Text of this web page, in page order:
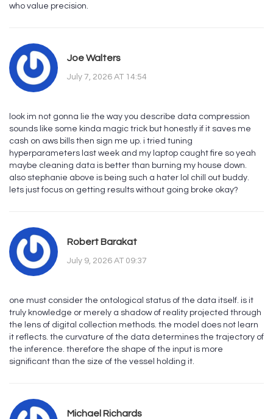
who value precision.
Joe Walters
July 7, 2026 AT 14:54
look im not gonna lie the way you describe data compression
sounds like some kinda magic trick but honestly if it saves me
cash on aws bills then sign me up. i tried tuning
hyperparameters last week and my laptop caught fire so yeah
maybe cleaning data is better than burning my house down.
also stephanie above is being such a hater lol chill out buddy.
lets just focus on getting results without going broke okay?
Robert Barakat
July 9, 2026 AT 09:37
one must consider the ontological status of the data itself. is it
truly knowledge or merely a shadow of reality projected through
the lens of digital collection methods. the model does not learn
it reflects. the curvature of the data determines the trajectory of
the inference. therefore the shape of the input is more
significant than the size of the vessel holding it.
Michael Richards